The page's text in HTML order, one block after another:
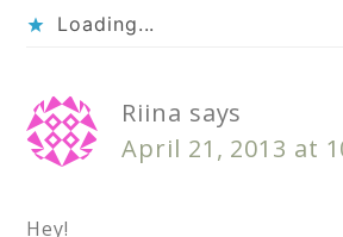
Loading...
Riina says
April 21, 2013 at
Hey!